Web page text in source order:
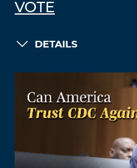
VOTE
DETAILS